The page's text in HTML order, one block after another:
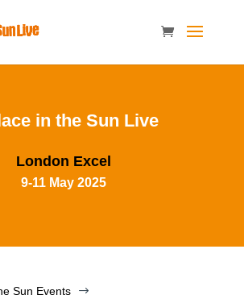
in the Sun Live
London Excel
9-11 May 2025
Sun Events
$